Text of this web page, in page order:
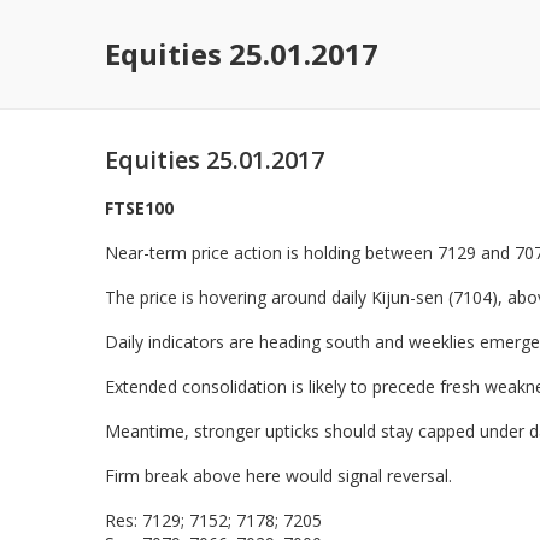
Equities 25.01.2017
Equities 25.01.2017
FTSE100
Near-term price action is holding between 7129 and
The price is hovering around daily Kijun-sen (7104),
Daily indicators are heading south and weeklies
Extended consolidation is likely to precede fresh
Meantime, stronger upticks should stay capped under
Firm break above here would signal reversal.
Res: 7129; 7152; 7178; 7205